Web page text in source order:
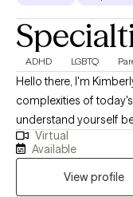
ADHD LGBTQ
Hello there, I'm
complexities of
understand yourself
space for you to explore. I'm a BIPoc therapist who
in working with
Neurodivergence
Virtual
Available
View profile